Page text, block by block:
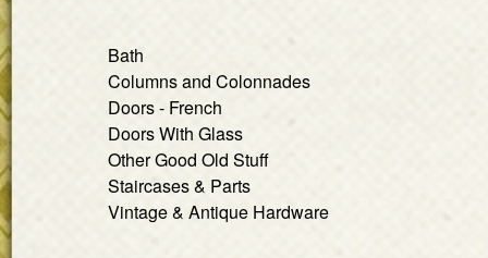
Bath
Columns and Colonnades
Doors - French
Doors With Glass
Other Good Old Stuff
Staircases & Parts
Vintage & Antique Hardware